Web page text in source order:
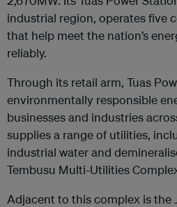
industrial region, operates five
that help meet the nation’s
reliably.
Through its retail arm, Tuas
environmentally responsible
businesses and industries
supplies a range of utilities,
industrial water and
Tembusu Multi-Utilities
Adjacent to this complex is the